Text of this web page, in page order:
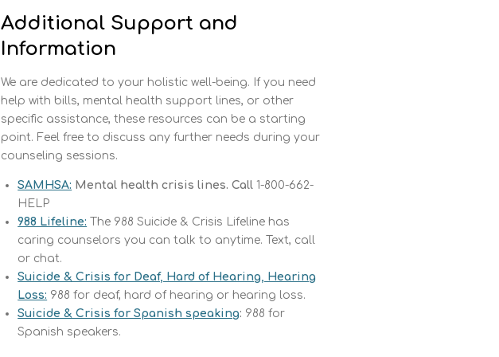
Additional Support and
Information
We are dedicated to your holistic well-being. If you need
help with bills, mental health support lines, or other
specific assistance, these resources can be a starting
point. Feel free to discuss any further needs during your
counseling sessions.
SAMHSA: Mental health crisis lines. Call1-800-662-
HELP
988 Lifeline: The 988 Suicide & Crisis Lifeline has
caring counselors you can talk to anytime. Text, call
or chat.
Suicide & Crisis for Deaf, Hard of Hearing, Hearing
Loss: 988 for deaf, hard of hearing or hearing loss.
Suicide & Crisis for Spanish speaking: 988 for
Spanish speakers.